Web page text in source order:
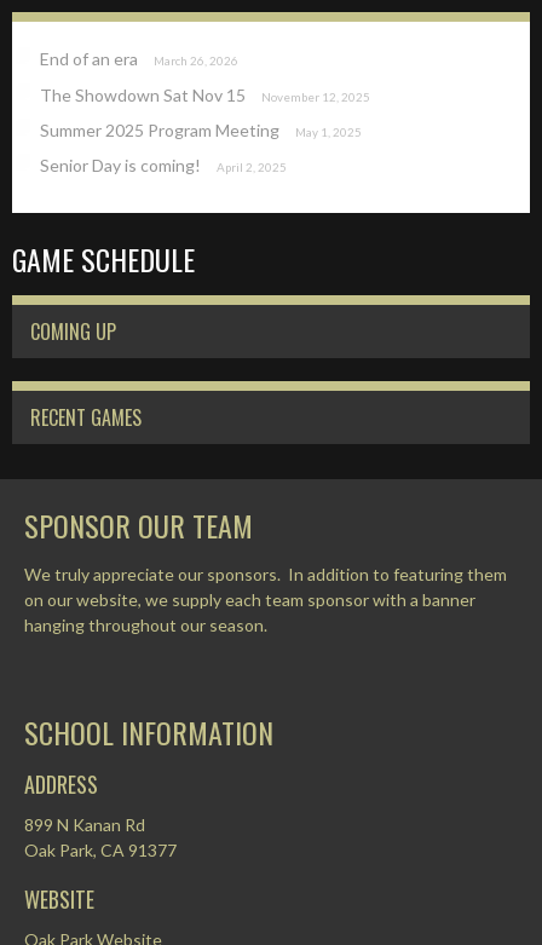
End of an era March 26, 2026
The Showdown Sat Nov 15 November 12, 2025
Summer 2025 Program Meeting May 1, 2025
Senior Day is coming! April 2, 2025
GAME SCHEDULE
COMING UP
RECENT GAMES
SPONSOR OUR TEAM
We truly appreciate our sponsors. In addition to featuring them
on our website, we supply each team sponsor with a banner
hanging throughout our season.
SCHOOL INFORMATION
ADDRESS
899 N Kanan Rd
Oak Park, CA 91377
WEBSITE
Oak Park Website